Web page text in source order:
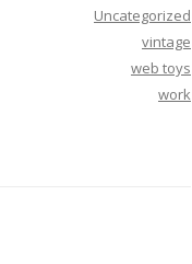
Uncategorized
vintage
web toys
work